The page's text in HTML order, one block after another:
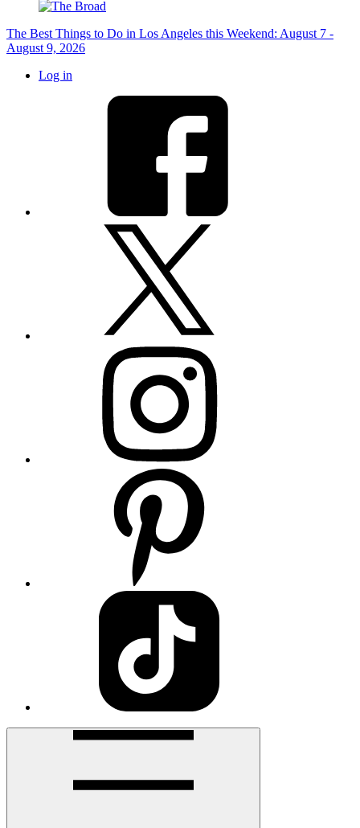
The Best Things to Do in Los Angeles this Weekend: August 7 -
August 9, 2026
Log in